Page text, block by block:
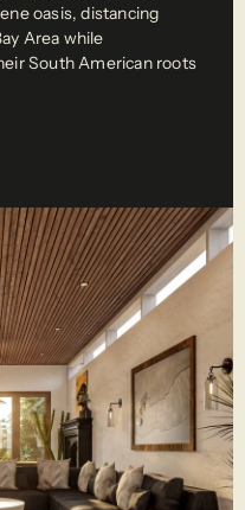
oasis, distancing
Area while
South American roots